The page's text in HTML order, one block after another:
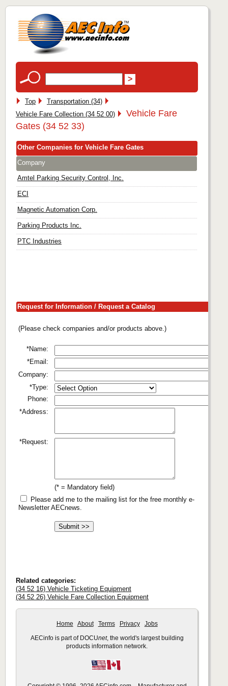
Top
Transportation (34)
Vehicle Fare Collection (34 52 00)
Vehicle Fare
Gates (34 52 33)
Other Companies for Vehicle Fare Gates
Company
Amtel Parking Security Control, Inc.
ECI
Magnetic Automation Corp.
Parking Products Inc.
PTC Industries
Request for Information / Request a Catalog
(Please check companies and/or products above.)
*Name:
*Email:
Company:
*Type:
Phone:
*Address:
*Request:
(* = Mandatory field)
Please add me to the mailing list for the free monthly e-
Newsletter AECnews.
Related categories:
(34 52 16) Vehicle Ticketing Equipment
(34 52 26) Vehicle Fare Collection Equipment
Home About Terms Privacy Jobs
AECinfo is part of DOCUnet, the world's largest building
products information network.